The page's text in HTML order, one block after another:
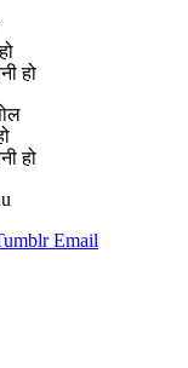
हो
हो
Email